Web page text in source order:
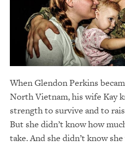
When Glendon Perkins
North Vietnam, his wife Kay
strength to survive and to
But she didn’t know how
take. And she didn’t know